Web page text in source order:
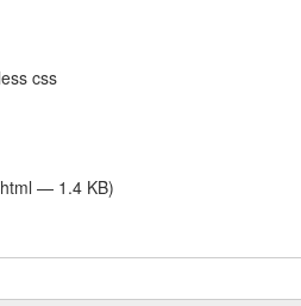
css
— 1.4 KB)